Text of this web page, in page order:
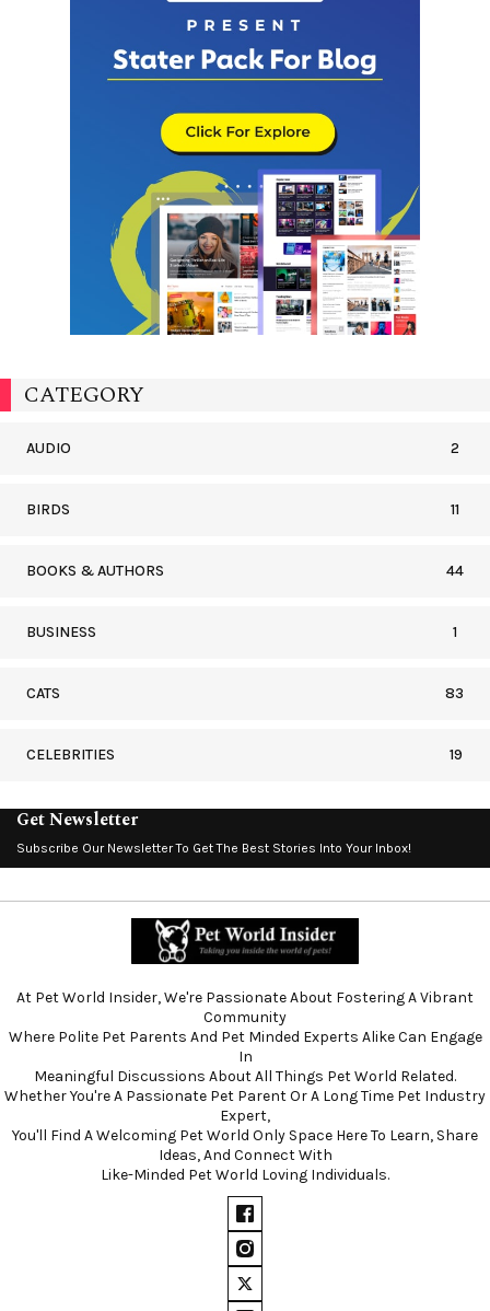
CATEGORY
AUDIO 2
BIRDS 11
BOOKS & AUTHORS 44
BUSINESS 1
CATS 83
CELEBRITIES 19
Get Newsletter
Subscribe Our Newsletter To Get The Best Stories Into Your Inbox!
At Pet World Insider, We're Passionate About Fostering A Vibrant
Community
Where Polite Pet Parents And Pet Minded Experts Alike Can Engage
In
Meaningful Discussions About All Things Pet World Related.
Whether You're A Passionate Pet Parent Or A Long Time Pet Industry
Expert,
You'll Find A Welcoming Pet World Only Space Here To Learn, Share
Ideas, And Connect With
Like-Minded Pet World Loving Individuals.